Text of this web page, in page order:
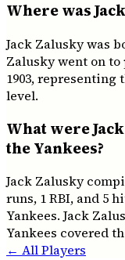
Where was
Jack Zalusky was
Zalusky went on to
1903, representing
level.
What were
the Yankees?
Jack Zalusky
runs, 1 RBI, and 5
Yankees. Jack
Yankees covered
← All Players